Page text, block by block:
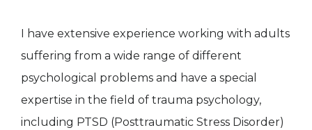
I have extensive experience working with adults
suffering from a wide range of different
psychological problems and have a special
expertise in the field of trauma psychology,
including PTSD (Posttraumatic Stress Disorder)